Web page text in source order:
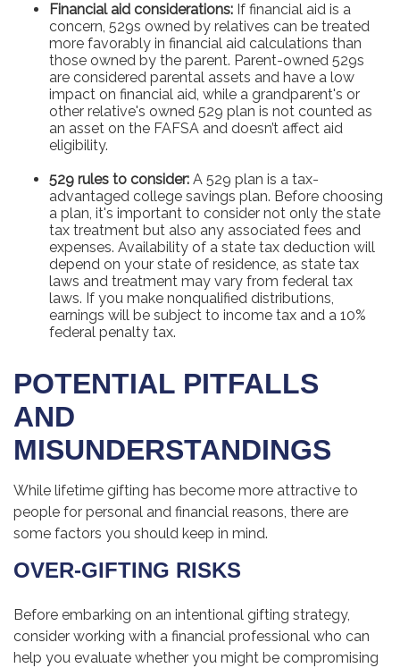
Financial aid considerations: If financial aid is a
concern, 529s owned by relatives can be treated
more favorably in financial aid calculations than
those owned by the parent. Parent-owned 529s
are considered parental assets and have a low
impact on financial aid, while a grandparent's or
other relative's owned 529 plan is not counted as
an asset on the FAFSA and doesn’t affect aid
eligibility.
529 rules to consider: A 529 plan is a tax-
advantaged college savings plan. Before choosing
a plan, it's important to consider not only the state
tax treatment but also any associated fees and
expenses. Availability of a state tax deduction will
depend on your state of residence, as state tax
laws and treatment may vary from federal tax
laws. If you make nonqualified distributions,
earnings will be subject to income tax and a 10%
federal penalty tax.
POTENTIAL PITFALLS
AND
MISUNDERSTANDINGS
While lifetime gifting has become more attractive to
people for personal and financial reasons, there are
some factors you should keep in mind.
OVER-GIFTING RISKS
Before embarking on an intentional gifting strategy,
consider working with a financial professional who can
help you evaluate whether you might be compromising